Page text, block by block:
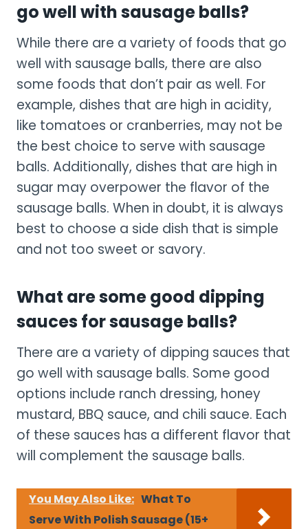
go well with sausage balls?
While there are a variety of foods that go
well with sausage balls, there are also
some foods that don’t pair as well. For
example, dishes that are high in acidity,
like tomatoes or cranberries, may not be
the best choice to serve with sausage
balls. Additionally, dishes that are high in
sugar may overpower the flavor of the
sausage balls. When in doubt, it is always
best to choose a side dish that is simple
and not too sweet or savory.
What are some good dipping
sauces for sausage balls?
There are a variety of dipping sauces that
go well with sausage balls. Some good
options include ranch dressing, honey
mustard, BBQ sauce, and chili sauce. Each
of these sauces has a different flavor that
will complement the sausage balls.
You May Also Like: What To
Serve With Polish Sausage (15+